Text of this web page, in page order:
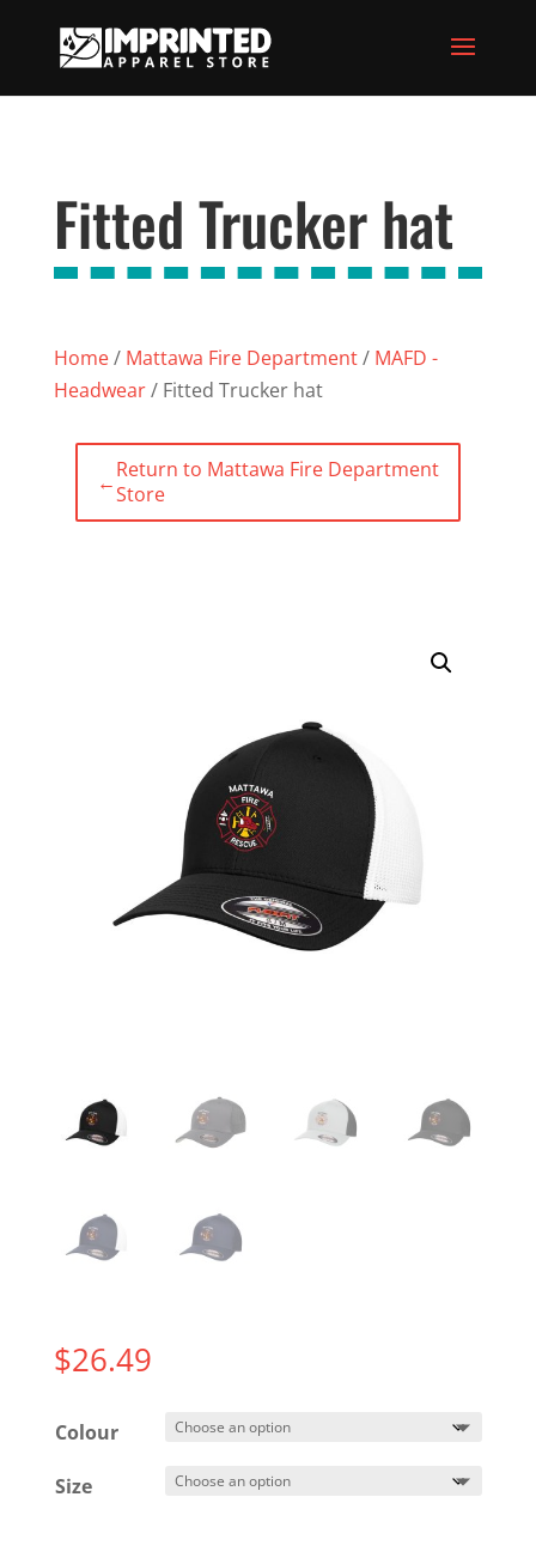
Fitted Trucker hat
Home/ Mattawa Fire Department/ MAFD -
Headwear/ Fitted Trucker hat
←Return to Mattawa Fire Department
Store
$26.49
Colour
Size